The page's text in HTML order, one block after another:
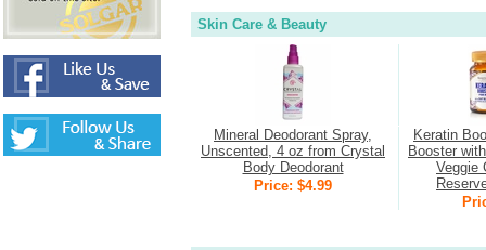
Skin Care & Beauty
Mineral Deodorant Spray,
Unscented, 4 oz from Crystal
Body Deodorant
Price: $4.99
Keratin
Booster
Veggie